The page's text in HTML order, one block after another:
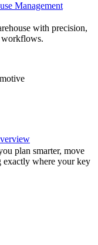
Management
with precision,
workflows.
plan smarter, move
exactly where your key